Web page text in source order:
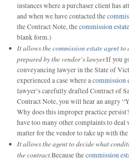
instances where a purchaser client has
and when we have contacted the
the Contract Note, thecommission
blank form.)
It allows thecommission estate agentto
prepared by the vendor’s lawyer.If you
conveyancing lawyer in the State of
experienced a case where a commission
lawyer’s carefully drafted Contract of
Contract Note, you will hear an angry
Why does this improper practice
have too many other complaints to deal
matter for the vendor to take up with
It allows the agent to decide what
the contract.Because thecommission